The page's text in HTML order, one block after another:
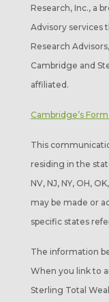
Research, Inc., a
Advisory services
Research
Cambridge and
affiliated.
Cambridge’s
This
residing in the
NV, NJ, NY, OH,
may be made or
specific states
The information
When you link to
Sterling Total